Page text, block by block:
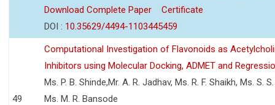
Download Complete Paper
Certificate
DOI : 10.35629/4494-1103445459
49
Computational Investigation of Flavonoids as
Inhibitors using Molecular Docking, ADMET and
Ms. P. B. Shinde,Mr. A. R. Jadhav, Ms. R. F. Shaikh, Ms. S.
Ms. M. R. Bansode